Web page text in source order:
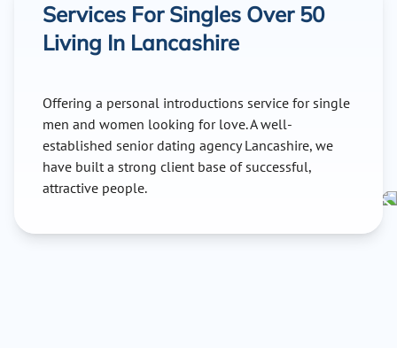
Services For Singles Over 50
Living In Lancashire
Offering a personal introductions service for single
men and women looking for love. A well-
established senior dating agency Lancashire, we
have built a strong client base of successful,
attractive people.